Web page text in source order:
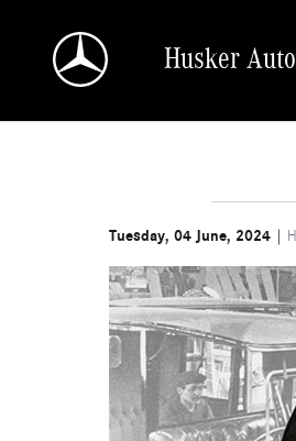
Husker
Tuesday, 04 June, 2024